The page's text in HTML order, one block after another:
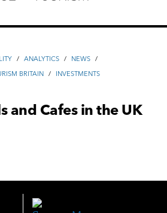
/ ANALYTICS / NEWS /
BRITAIN /
INVESTMENTS
and Cafes in the UK